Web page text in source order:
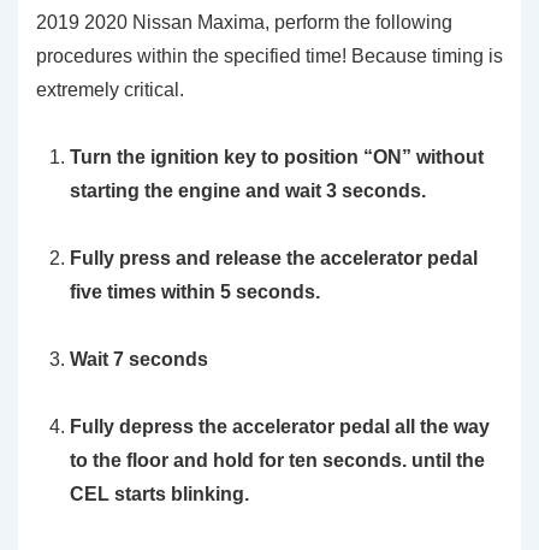
2019 2020 Nissan Maxima, perform the following
procedures within the specified time! Because timing is
extremely critical.
Turn the ignition key to position “ON” without
starting the engine and wait 3 seconds.
Fully press and release the accelerator pedal
five times within 5 seconds.
Wait 7 seconds
Fully depress the accelerator pedal all the way
to the floor and hold for ten seconds. until the
CEL starts blinking.